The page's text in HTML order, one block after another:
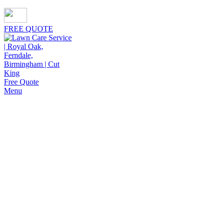
FREE QUOTE
Free Quote
Menu